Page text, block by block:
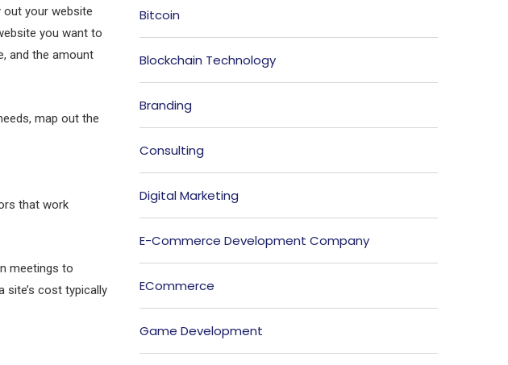
out your website
you want to
and the amount
map out the
that work
meetings to
cost typically
Bitcoin
Blockchain Technology
Branding
Consulting
Digital Marketing
E-Commerce Development Company
ECommerce
Game Development